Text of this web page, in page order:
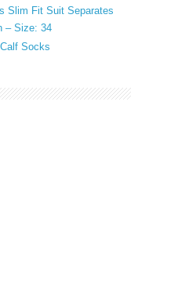
Slim Fit Suit Separates
– Size: 34
Socks